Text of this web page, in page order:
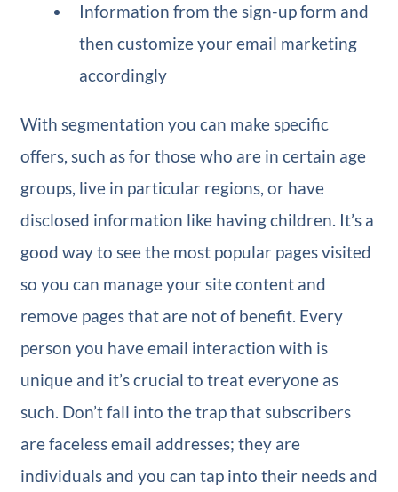
Information from the sign-up form and
then customize your email marketing
accordingly
With segmentation you can make specific
offers, such as for those who are in certain age
groups, live in particular regions, or have
disclosed information like having children. It’s a
good way to see the most popular pages visited
so you can manage your site content and
remove pages that are not of benefit. Every
person you have email interaction with is
unique and it’s crucial to treat everyone as
such. Don’t fall into the trap that subscribers
are faceless email addresses; they are
individuals and you can tap into their needs and